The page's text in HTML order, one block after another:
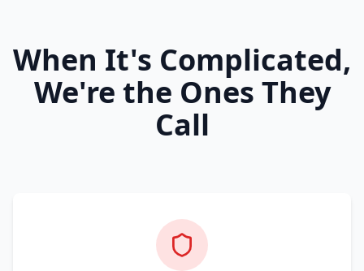
When It's Complicated,
We're the Ones They
Call